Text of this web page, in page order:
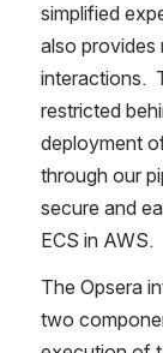
simplified
also provides
interactions.
restricted
deployment
through our
secure and
ECS in AWS.
The Opsera
two